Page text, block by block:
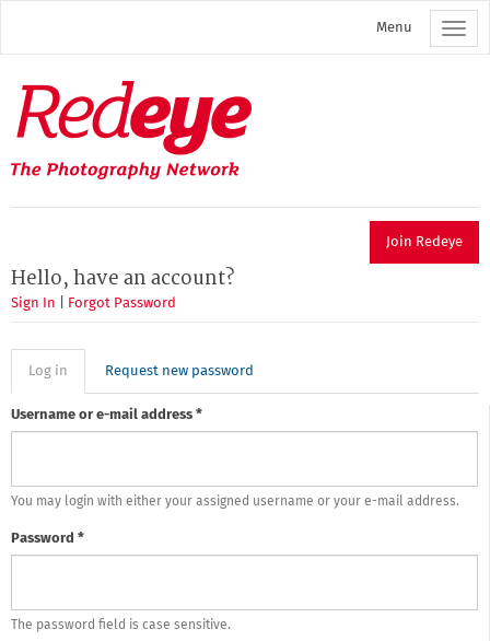
main
Menu
Redeye
The
photography
network
Join Redeye
Hello, have an account?
Sign In Forgot Password
Primary
tabs
Log in (active
tab)
Request new password
Username or e-mail address *
You may login with either your assigned username or your e-mail address.
Password *
The password field is case sensitive.